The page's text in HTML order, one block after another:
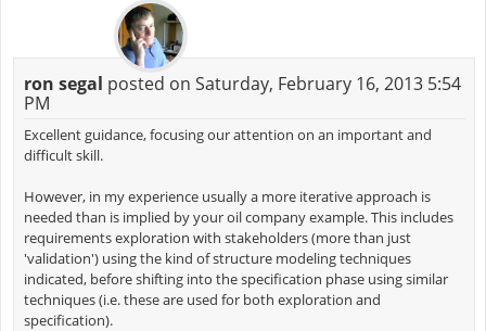
ron segal posted on Saturday, February 16, 2013 5:54
PM
Excellent guidance, focusing our attention on an important and
difficult skill.
However, in my experience usually a more iterative approach is
needed than is implied by your oil company example. This includes
requirements exploration with stakeholders (more than just
'validation') using the kind of structure modeling techniques
indicated, before shifting into the specification phase using similar
techniques (i.e. these are used for both exploration and
specification).